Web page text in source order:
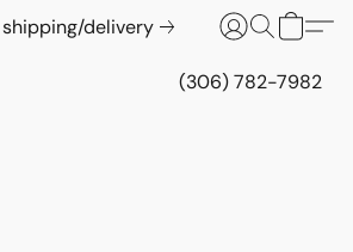
shipping/delivery
(306) 782-7982